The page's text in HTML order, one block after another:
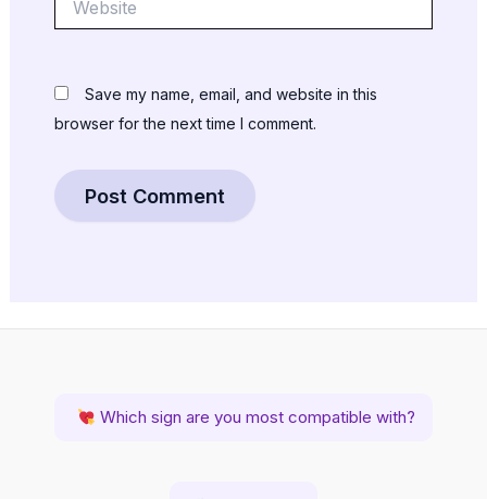
Save my name, email, and website in this
browser for the next time I comment.
Which sign are you most compatible with?